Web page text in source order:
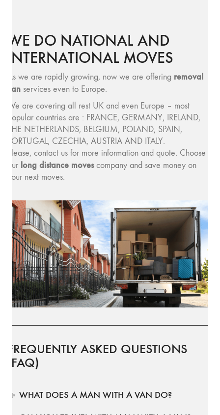
WE DO NATIONAL AND
INTERNATIONAL MOVES
As we are rapidly growing, now we are offering removal
van services even to Europe.
We are covering all rest UK and even Europe – most
popular countries are : FRANCE, GERMANY, IRELAND,
THE NETHERLANDS, BELGIUM, POLAND, SPAIN,
PORTUGAL, CZECHIA, AUSTRIA AND ITALY.
Please, contact us for more information and quote. Choose
our long distance movescompany and save money on
your next moves.
FREQUENTLY ASKED QUESTIONS
(FAQ)
WHAT DOES A MAN WITH A VAN DO?